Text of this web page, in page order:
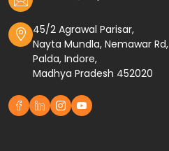
45/2 Agrawal Parisar,
Nayta Mundla, Nemawar Rd,
Palda, Indore,
Madhya Pradesh 452020